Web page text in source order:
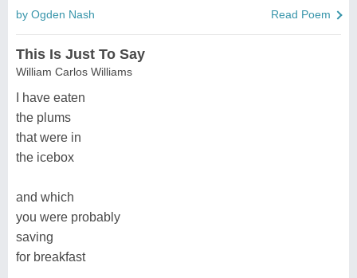
by Ogden Nash Read Poem
This Is Just To Say
William Carlos Williams
I have eaten
the plums
that were in
the icebox
and which
you were probably
saving
for breakfast